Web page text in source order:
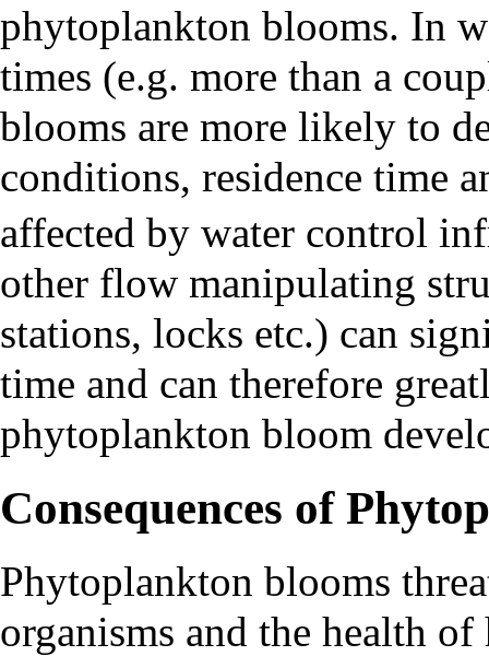
phytoplankton blooms. In
times (e.g. more than a
blooms are more likely to
conditions, residence time
affected by water control
other flow manipulating
stations, locks etc.) can
time and can therefore
phytoplankton bloom
Consequences of
Phytoplankton blooms
organisms and the health